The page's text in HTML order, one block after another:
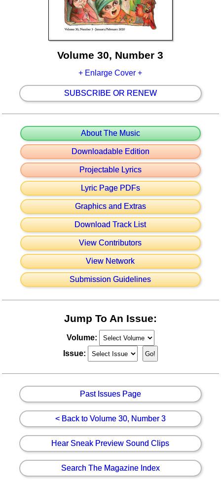
Volume 30, Number 3
+ Enlarge Cover +
SUBSCRIBE OR RENEW
About The Music
Downloadable Edition
Projectable Lyrics
Lyric Page PDFs
Graphics and Extras
Download Track List
View Contributors
View Network
Submission Guidelines
Jump To An Issue:
Volume:
Issue:
Past Issues Page
< Back to Volume 30, Number 3
Hear Sneak Preview Sound Clips
Search The Magazine Index